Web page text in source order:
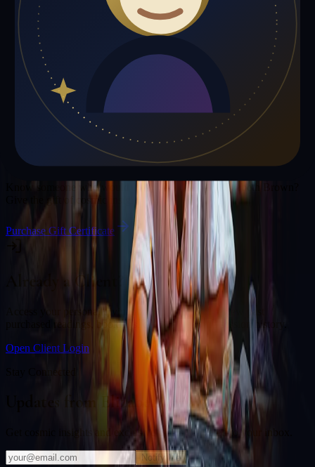
My Media
Media highlights will appear here as soon as Elizabeth Brown adds
past lives, videos, or articles.
Gift a Reading
Know someone who would love a session with Elizabeth Brown
Give the gift of cosmic insight.
Purchase Gift Certificate
Already a Client?
Access your personal divination back office to review past
purchased readings, bookings, deliverables, and session history.
Open Client Login
Updates from Elizabeth Brown
Get cosmic insights and exclusive offers delivered to your inbox.
Notify Me